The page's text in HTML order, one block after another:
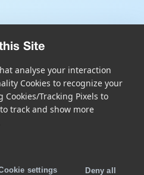
Site
analyse your interaction
Cookies to recognize your
Tracking Pixels to
track and show more
settings Deny all
© Scandit AG
protected. Details at